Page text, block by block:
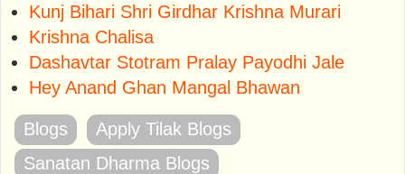
Kunj Bihari Shri Girdhar Krishna Murari
Krishna Chalisa
Dashavtar Stotram Pralay Payodhi Jale
Hey Anand Ghan Mangal Bhawan
Blogs
Apply Tilak Blogs
Sanatan Dharma Blogs